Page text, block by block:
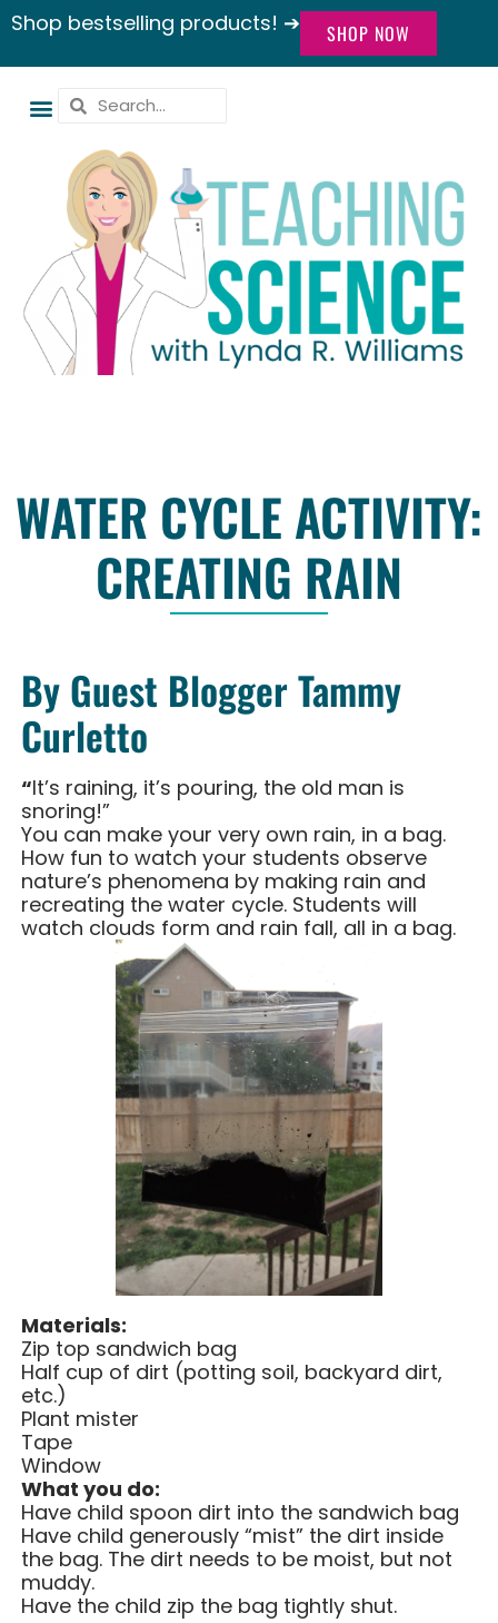
Shop bestselling products! ➔ SHOP NOW
WATER CYCLE ACTIVITY:
CREATING RAIN
By Guest Blogger Tammy
Curletto
“It’s raining, it’s pouring, the old man is
snoring!”
You can make your very own rain, in a bag.
How fun to watch your students observe
nature’s phenomena by making rain and
recreating the water cycle. Students will
watch clouds form and rain fall, all in a bag.
Materials:
Zip top sandwich bag
Half cup of dirt (potting soil, backyard dirt,
etc.)
Plant mister
Tape
Window
What you do:
Have child spoon dirt into the sandwich bag
Have child generously “mist” the dirt inside
the bag. The dirt needs to be moist, but not
muddy.
Have the child zip the bag tightly shut.